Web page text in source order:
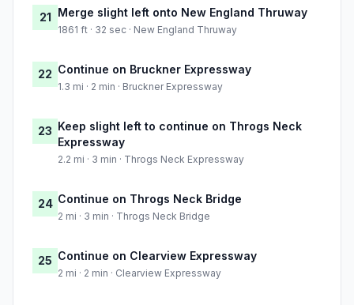
21 Merge slight left onto New England Thruway
1861 ft · 32 sec · New England Thruway
22 Continue on Bruckner Expressway
1.3 mi · 2 min · Bruckner Expressway
23 Keep slight left to continue on Throgs Neck
Expressway
2.2 mi · 3 min · Throgs Neck Expressway
24 Continue on Throgs Neck Bridge
2 mi · 3 min · Throgs Neck Bridge
25 Continue on Clearview Expressway
2 mi · 2 min · Clearview Expressway